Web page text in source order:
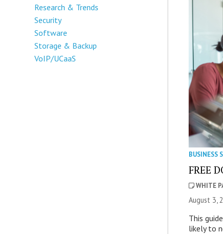
Research & Trends
Security
Software
Storage & Backup
VoIP/UCaaS
BUSINESS
FREE
WHITE
August 3,
This
likely to